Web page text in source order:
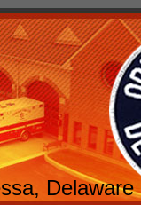
Delaware